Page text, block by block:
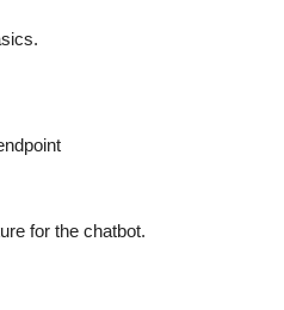
for the chatbot.